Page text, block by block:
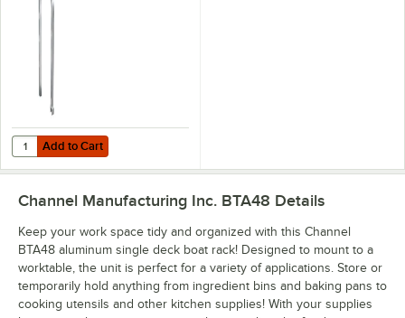
Add to Cart
Quantity for Channel BRAD 15" Stainless Steel Adjustable Boat Rack
Add to Cart
Channel Manufacturing Inc. BTA48 Details
Keep your work space tidy and organized with this Channel
BTA48 aluminum single deck boat rack! Designed to mount to a
worktable, the unit is perfect for a variety of applications. Store or
temporarily hold anything from ingredient bins and baking pans to
cooking utensils and other kitchen supplies! With your supplies